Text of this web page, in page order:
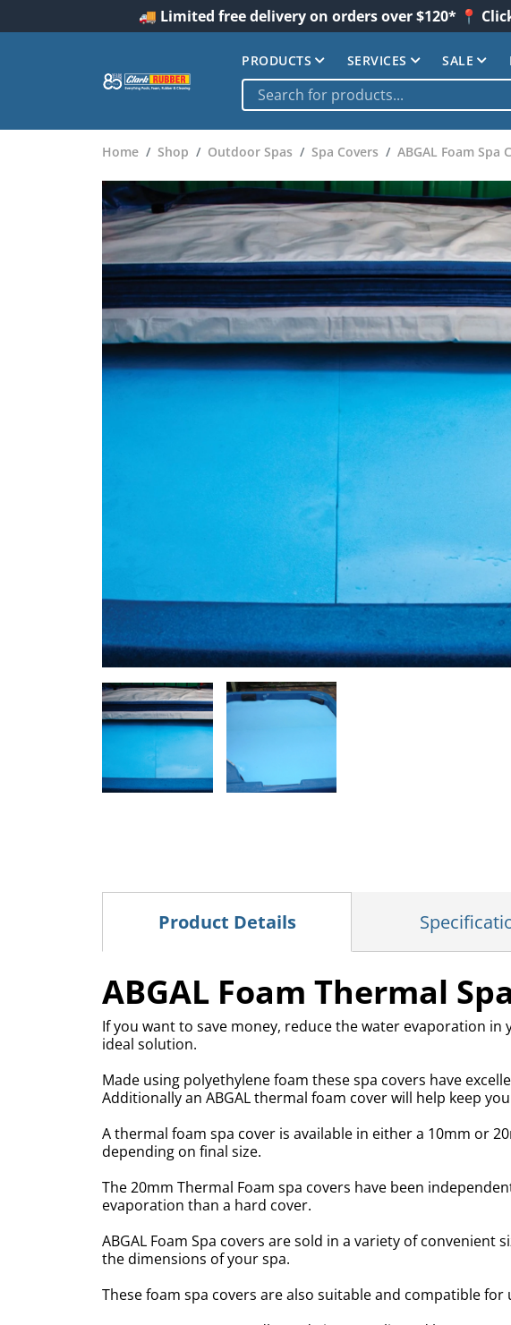
🚚 Limited free delivery on orders over $120* 📍
PRODUCTS SERVICES SALE
Home Shop Outdoor Spas Spa Covers ABGAL Foam Spa
Product Details
ABGAL Foam Thermal
If you want to save money, reduce the water evaporation
ideal solution.
Made using polyethylene foam these spa covers have
Additionally an ABGAL thermal foam cover will help keep
A thermal foam spa cover is available in either a 10mm or
depending on final size.
The 20mm Thermal Foam spa covers have been
evaporation than a hard cover.
ABGAL Foam Spa covers are sold in a variety of
the dimensions of your spa.
These foam spa covers are also suitable and compatible